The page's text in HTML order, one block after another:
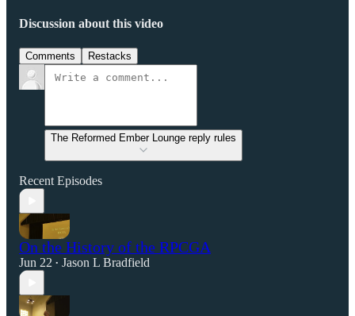
Discussion about this video
Comments Restacks
The Reformed Ember Lounge reply rules
Recent Episodes
On the History of the RPCGA
Jun 22 • Jason L Bradfield